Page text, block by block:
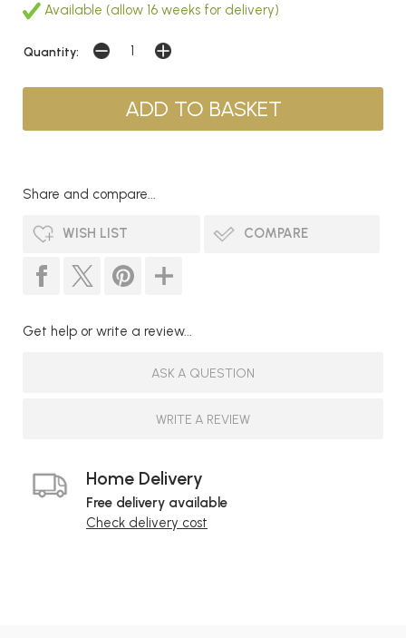
Available (allow 16 weeks for delivery)
Quantity:
Share and compare...
WISH LIST COMPARE
Get help or write a review...
ASK A QUESTION
WRITE A REVIEW
Home Delivery
Free delivery available
Check delivery cost